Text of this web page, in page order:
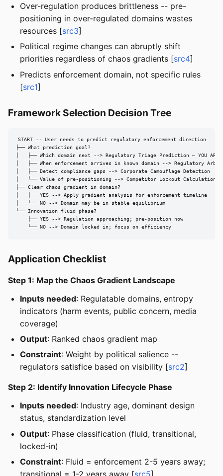
Over-regulation produces brittleness -- pre-
positioning in over-regulated domains wastes
resources [src3]
Political regime changes can abruptly shift
priorities regardless of chaos gradients [src4]
Predicts enforcement domain, not specific rules
[src1]
Framework Selection Decision Tree
START -- User needs to predict regulatory enforcement direction
├── What prediction goal?
│   ├── Which domain next --> Regulatory Triage Prediction ← YOU ARE
│   ├── When enforcement arrives in known domain --> Regulatory
│   ├── Detect compliance gaps --> Corporate Camouflage Detection
│   └── Value of pre-positioning --> Competitor Lockout Calculation
├── Clear chaos gradient in domain?
│   ├── YES --> Apply gradient analysis for enforcement timeline
│   └── NO --> Domain may be in stable equilibrium
└── Innovation fluid phase?
    ├── YES --> Regulation approaching; pre-position now
    └── NO --> Domain locked in; focus on efficiency
Application Checklist
Step 1: Map the Chaos Gradient Landscape
Inputs needed: Regulatable domains, entropy
indicators (harm events, public concern, media
coverage)
Output: Ranked chaos gradient map
Constraint: Weight by political salience --
regulators satisfice based on visibility [src2]
Step 2: Identify Innovation Lifecycle Phase
Inputs needed: Industry age, dominant design
status, standardization level
Output: Phase classification (fluid, transitional,
locked-in)
Constraint: Fluid = enforcement 2-5 years away;